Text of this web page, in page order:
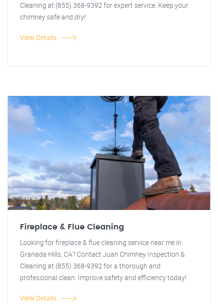
Cleaning at (855) 368-9392 for expert service. Keep your
chimney safe and dry!
View Details
Fireplace & Flue Cleaning
Looking for fireplace & flue cleaning service near me in
Granada Hills, CA? Contact Juan Chimney Inspection &
Cleaning at (855) 368-9392 for a thorough and
professional clean. Improve safety and efficiency today!
View Details